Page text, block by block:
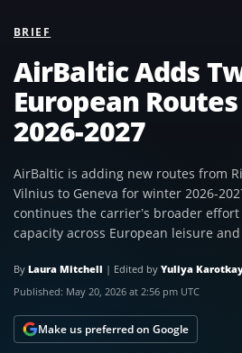
BRIEF
AirBaltic Adds
European
2026-2027
AirBaltic is adding new routes from
Vilnius to Geneva for winter 2026-
continues the carrier’s broader
capacity across European leisure
By Laura Mitchell | Edited by Yuliya
Published: May 20, 2026 at 2:56 pm UTC
Make us preferred on Google